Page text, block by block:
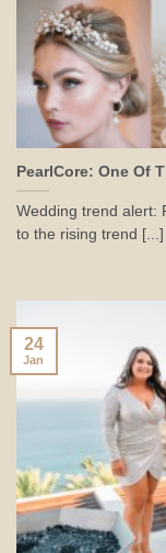
PearlCore: One Of
Wedding trend alert:
to the rising trend [...]
24
Jan